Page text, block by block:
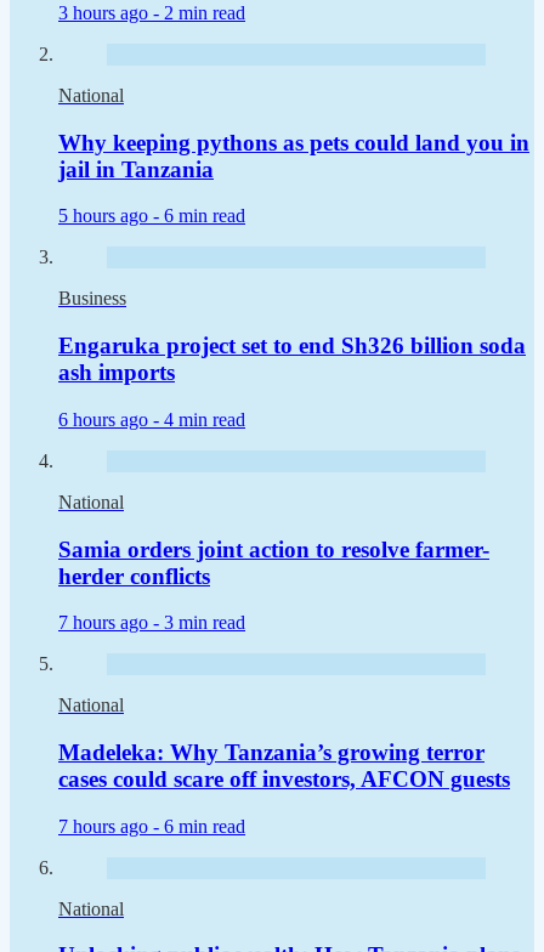
3 hours ago - 2 min read
National
Why keeping pythons as pets could land you in
jail in Tanzania
5 hours ago - 6 min read
Business
Engaruka project set to end Sh326 billion soda
ash imports
6 hours ago - 4 min read
National
Samia orders joint action to resolve farmer-
herder conflicts
7 hours ago - 3 min read
National
Madeleka: Why Tanzania’s growing terror
cases could scare off investors, AFCON guests
7 hours ago - 6 min read
National